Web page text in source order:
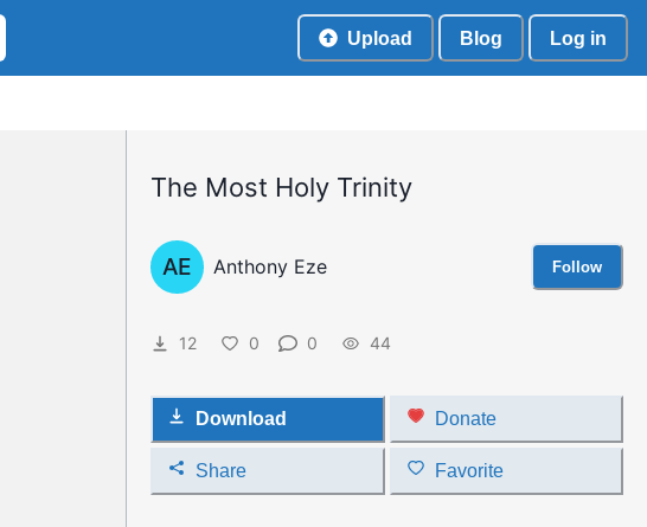
Upload Blog Log in
The Most Holy Trinity
AE Anthony Eze Follow
12 0 0 44
Download Donate
Share Favorite